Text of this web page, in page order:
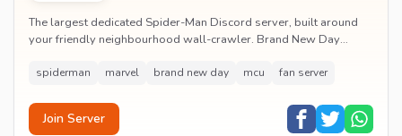
The largest dedicated Spider-Man Discord server, built around
your friendly neighbourhood wall-crawler. Brand New Day
spiderman marvel brand new day mcu fan server
Join Server